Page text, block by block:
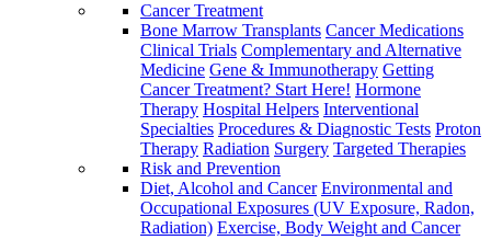
Cancer Treatment
Bone Marrow Transplants Cancer Medications
Clinical Trials Complementary and Alternative
Medicine Gene & Immunotherapy Getting
Cancer Treatment? Start Here! Hormone
Therapy Hospital Helpers Interventional
Specialties Procedures & Diagnostic Tests Proton
Therapy Radiation Surgery Targeted Therapies
Risk and Prevention
Diet, Alcohol and Cancer Environmental and
Occupational Exposures (UV Exposure, Radon,
Radiation) Exercise, Body Weight and Cancer